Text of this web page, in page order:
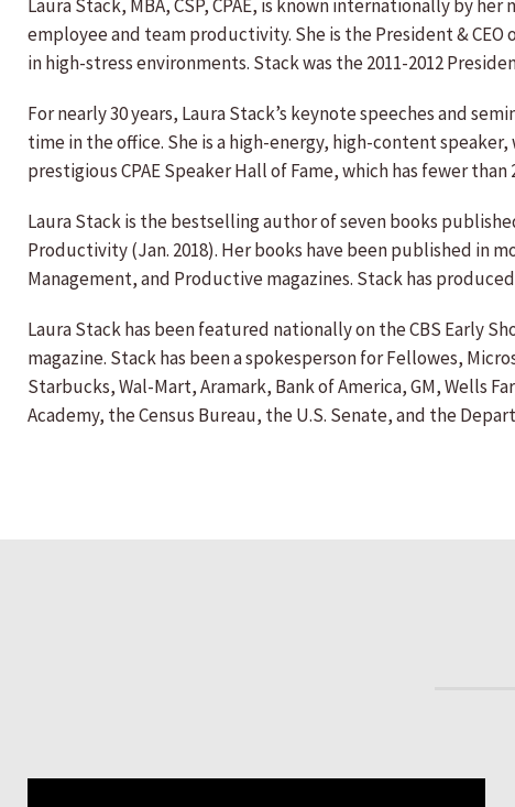
Laura Stack, MBA, CSP, CPAE, is known internationally by
employee and team productivity. She is the President &
in high-stress environments. Stack was the 2011-2012
For nearly 30 years, Laura Stack’s keynote speeches and
time in the office. She is a high-energy, high-content
prestigious CPAE Speaker Hall of Fame, which has fewer
Laura Stack is the bestselling author of seven books
Productivity (Jan. 2018). Her books have been published in
Management, and Productive magazines. Stack has
Laura Stack has been featured nationally on the CBS Early
magazine. Stack has been a spokesperson for Fellowes,
Starbucks, Wal-Mart, Aramark, Bank of America, GM, Wells
Academy, the Census Bureau, the U.S. Senate, and the